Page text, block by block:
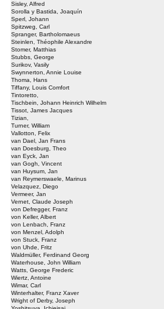
Sisley, Alfred
Sorolla y Bastida, Joaquín
Sperl, Johann
Spitzweg, Carl
Spranger, Bartholomaeus
Steinlen, Théophile Alexandre
Stomer, Matthias
Stubbs, George
Surikov, Vasily
Swynnerton, Annie Louise
Thoma, Hans
Tiffany, Louis Comfort
Tintoretto,
Tischbein, Johann Heinrich Wilhelm
Tissot, James Jacques
Tizian,
Turner, William
Vallotton, Felix
van Dael, Jan Frans
van Doesburg, Theo
van Eyck, Jan
van Gogh, Vincent
van Huysum, Jan
van Reymerswaele, Marinus
Velazquez, Diego
Vermeer, Jan
Vernet, Claude Joseph
von Defregger, Franz
von Keller, Albert
von Lenbach, Franz
von Menzel, Adolph
von Stuck, Franz
von Uhde, Fritz
Waldmüller, Ferdinand Georg
Waterhouse, John William
Watts, George Frederic
Wiertz, Antoine
Wimar, Carl
Winterhalter, Franz Xaver
Wright of Derby, Joseph